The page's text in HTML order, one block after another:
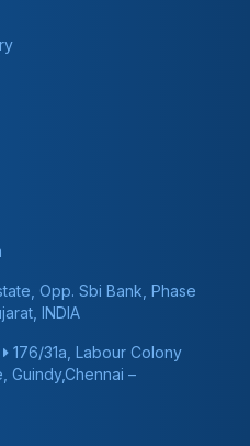
Opp. Sbi Bank, Phase
INDIA
176/31a, Labour Colony
Guindy,Chennai –